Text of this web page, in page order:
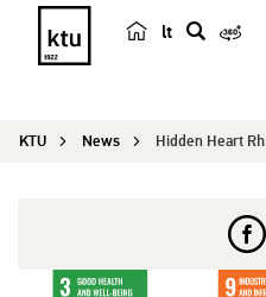
lt
r
KTU News Hidden Heart Rhythm Disorders and Stroke Risk – ...